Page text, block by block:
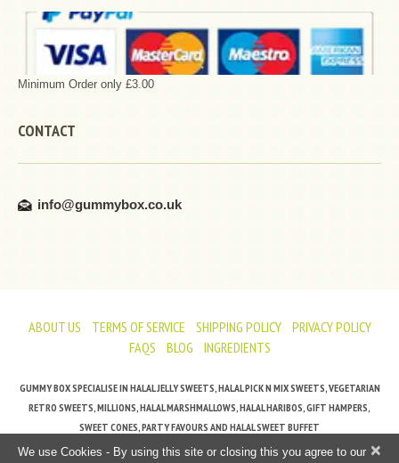
Minimum Order only £3.00
CONTACT
info@gummybox.co.uk
ABOUT US TERMS OF SERVICE SHIPPING POLICY
PRIVACY POLICY
FAQS
BLOG INGREDIENTS
GUMMY BOX SPECIALISE IN HALAL JELLY SWEETS, HALAL PICK N MIX SWEETS, VEGETARIAN
RETRO SWEETS, MILLIONS, HALAL MARSHMALLOWS, HALAL HARIBOS, GIFT HAMPERS,
SWEET CONES, PARTY FAVOURS AND HALAL SWEET BUFFET
×
We use Cookies - By using this site or closing this you agree to our